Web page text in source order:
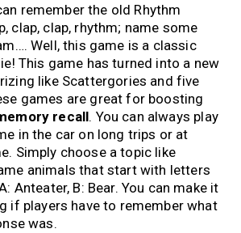
remember the old Rhythm
clap, clap, rhythm; name some
Well, this game is a classic
This game has turned into a new
like Scattergories and five
games are great for boosting
recall. You can always play
in the car on long trips or at
Simply choose a topic like
animals that start with letters
Anteater, B: Bear. You can make it
if players have to remember what
was.